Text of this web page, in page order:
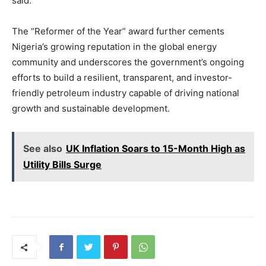
The “Reformer of the Year” award further cements
Nigeria’s growing reputation in the global energy
community and underscores the government’s ongoing
efforts to build a resilient, transparent, and investor-
friendly petroleum industry capable of driving national
growth and sustainable development.
See also UK Inflation Soars to 15-Month High as
Utility Bills Surge